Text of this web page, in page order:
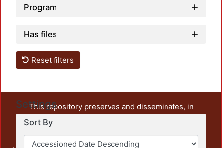
Program
Has files
Reset filters
Settings
Sort By
This repository preserves and disseminates, in
unrestricted open access, the teaching and research
output of UAM Azcapotzalco. It also includes some
administrative and graphic documents from the